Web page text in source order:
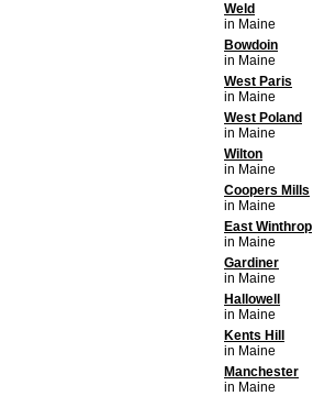
Weld
in Maine
Bowdoin
in Maine
West Paris
in Maine
West Poland
in Maine
Wilton
in Maine
Coopers Mills
in Maine
East Winthrop
in Maine
Gardiner
in Maine
Hallowell
in Maine
Kents Hill
in Maine
Manchester
in Maine